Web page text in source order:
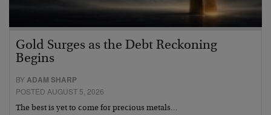
Gold Surges as the Debt Reckoning
Begins
BY ADAM SHARP
POSTED AUGUST 5, 2026
The best is yet to come for precious metals…